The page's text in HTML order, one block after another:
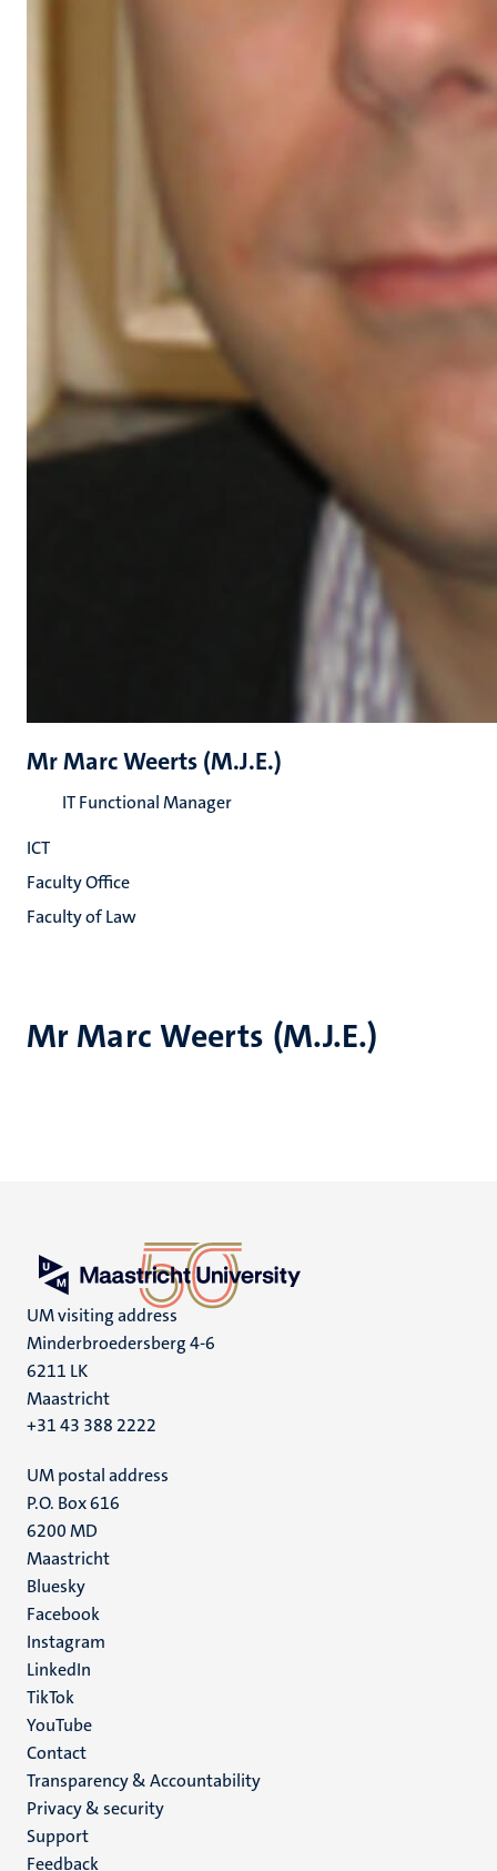
Mr Marc Weerts (M.J.E.)
Mr Marc Weerts (M.J.E.)
IT Functional Manager
ICT
Faculty Office
Faculty of Law
UM visiting address
Minderbroedersberg 4-6
6211 LK
Maastricht
+31 43 388 2222
UM postal address
P.O. Box 616
6200 MD
Maastricht
Social
media
Bluesky
Facebook
Instagram
LinkedIn
TikTok
YouTube
Menu
footer
(EN)
Contact
Transparency & Accountability
Privacy & security
Support
Feedback